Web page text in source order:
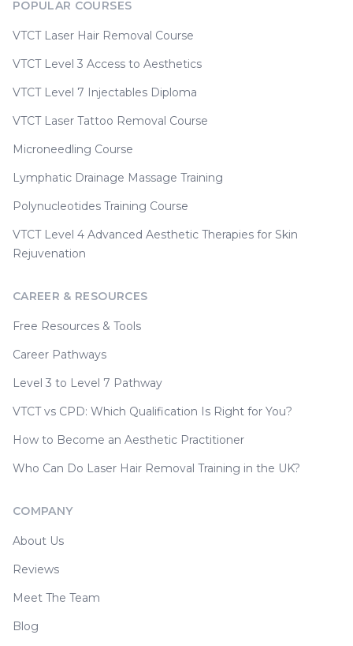
POPULAR COURSES
VTCT Laser Hair Removal Course
VTCT Level 3 Access to Aesthetics
VTCT Level 7 Injectables Diploma
VTCT Laser Tattoo Removal Course
Microneedling Course
Lymphatic Drainage Massage Training
Polynucleotides Training Course
VTCT Level 4 Advanced Aesthetic Therapies for Skin
Rejuvenation
CAREER & RESOURCES
Free Resources & Tools
Career Pathways
Level 3 to Level 7 Pathway
VTCT vs CPD: Which Qualification Is Right for You?
How to Become an Aesthetic Practitioner
Who Can Do Laser Hair Removal Training in the UK?
COMPANY
About Us
Reviews
Meet The Team
Blog